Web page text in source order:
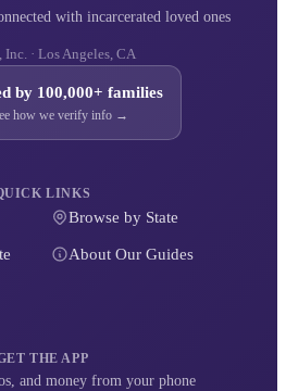
with incarcerated loved ones
Inc. · Los Angeles, CA
by 100,000+ families
how we verify info →
LINKS
Browse by State
About Our Guides
THE APP
and money from your phone